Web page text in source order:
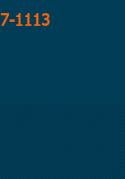
1113